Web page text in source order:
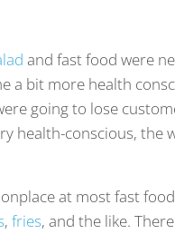
and fast food were
a bit more health
going to lose
health-conscious,
at most fast
, fries, and the like.